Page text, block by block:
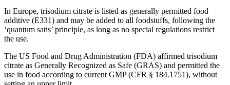
In Europe, trisodium citrate is listed as generally permitted food
additive (E331) and may be added to all foodstuffs, following the
‘quantum satis’ principle, as long as no special regulations restrict
the use.
The US Food and Drug Administration (FDA) affirmed trisodium
citrate as Generally Recognized as Safe (GRAS) and permitted the
use in food according to current GMP (CFR § 184.1751), without